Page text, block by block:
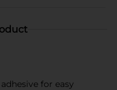
for easy